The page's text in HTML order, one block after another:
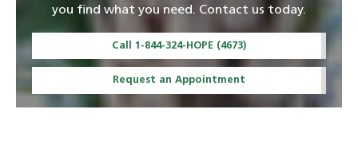
you find what you need. Contact us today.
Call 1-844-324-HOPE (4673)
Request an Appointment